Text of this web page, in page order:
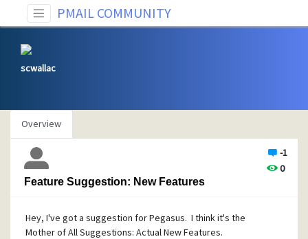
PMAIL COMMUNITY
scwallac
Overview
-1
0
Feature Suggestion: New Features
Hey, I've got a suggestion for Pegasus. I think it's the
Mother of All Suggestions: Actual New Features.